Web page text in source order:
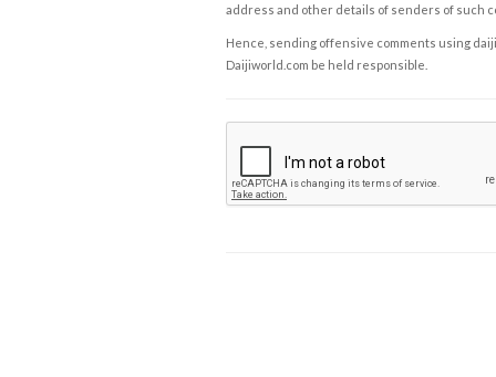
address and other details of senders of such
Hence, sending offensive comments using
Daijiworld.com be held responsible.